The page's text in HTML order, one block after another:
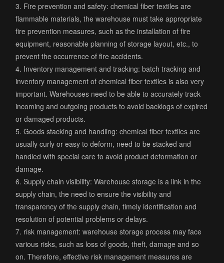
3. Fire prevention and safety: chemical fiber textiles are
flammable materials, the warehouse must take appropriate
fire prevention measures, such as the installation of fire
equipment, reasonable planning of storage layout, etc., to
prevent the occurrence of fire accidents.
4. Inventory management and tracking: batch tracking and
inventory management of chemical fiber textiles is also very
important. Warehouses need to be able to accurately track
incoming and outgoing products to avoid backlogs of expired
or damaged products.
5. Goods stacking and handling: chemical fiber textiles are
usually curly or easy to deform, need to be stacked and
handled with special care to avoid product deformation or
damage.
6. Supply chain visibility: Warehouse storage is a link in the
supply chain, the need to ensure the visibility and
transparency of the supply chain, timely identification and
resolution of potential problems or delays.
7. risk management: warehouse storage process may face
various risks, such as loss of goods, theft, damage and so
on. Therefore, effective risk management measures are